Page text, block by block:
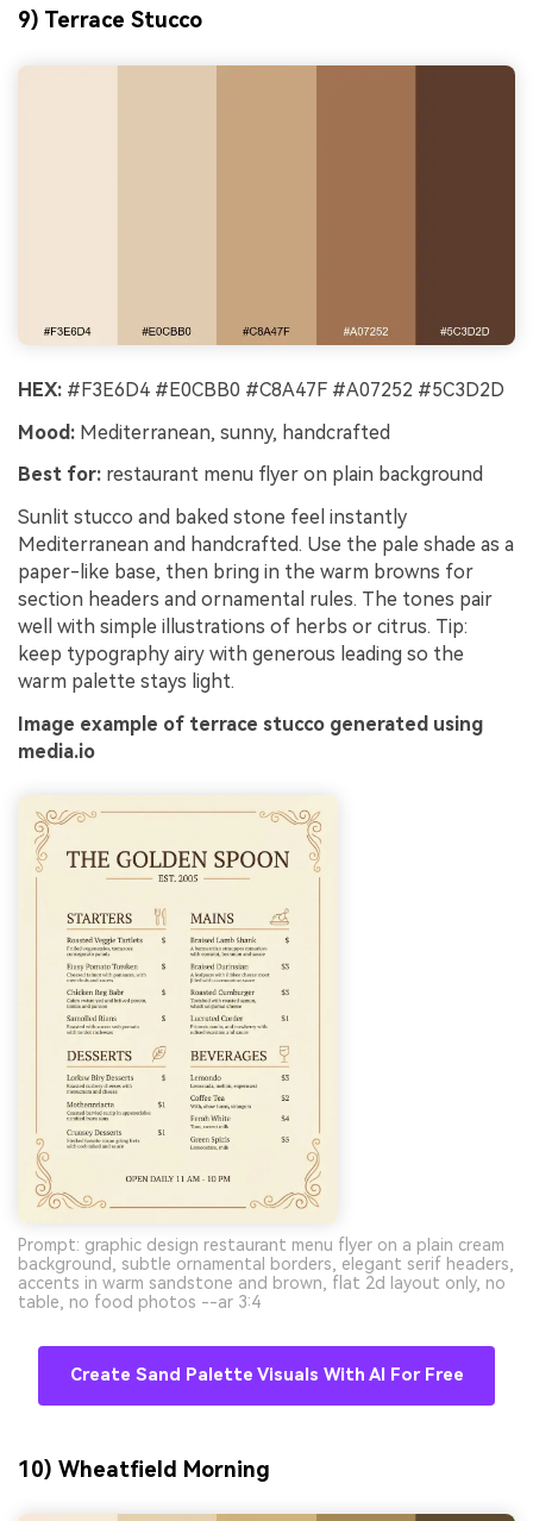
9) Terrace Stucco
HEX: #F3E6D4 #E0CBB0 #C8A47F #A07252 #5C3D2D
Mood: Mediterranean, sunny, handcrafted
Best for: restaurant menu flyer on plain background
Sunlit stucco and baked stone feel instantly
Mediterranean and handcrafted. Use the pale shade as a
paper-like base, then bring in the warm browns for
section headers and ornamental rules. The tones pair
well with simple illustrations of herbs or citrus. Tip:
keep typography airy with generous leading so the
warm palette stays light.
Image example of terrace stucco generated using
media.io
Prompt: graphic design restaurant menu flyer on a plain cream
background, subtle ornamental borders, elegant serif headers,
accents in warm sandstone and brown, flat 2d layout only, no
table, no food photos --ar 3:4
Create Sand Palette Visuals With AI For Free
10) Wheatfield Morning